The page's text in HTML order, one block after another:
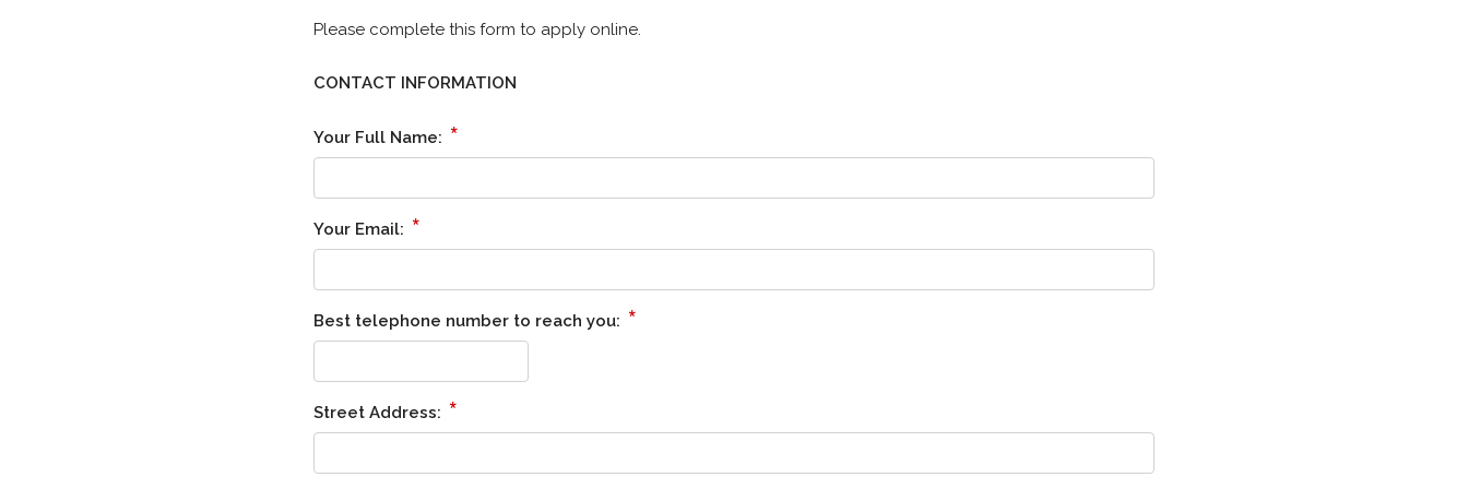
Please complete this form to apply online.
CONTACT INFORMATION
Your Full Name: *
Your Email: *
Best telephone number to reach you: *
Street Address: *